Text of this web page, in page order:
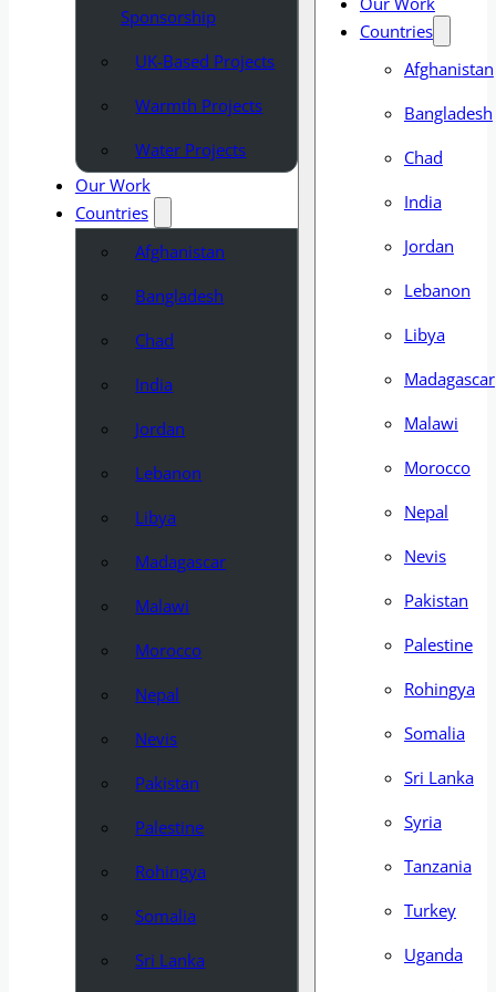
Sponsorship
UK-Based Projects
Warmth Projects
Water Projects
Our Work
Countries
Afghanistan
Bangladesh
Chad
India
Jordan
Lebanon
Libya
Madagascar
Malawi
Morocco
Nepal
Nevis
Pakistan
Palestine
Rohingya
Somalia
Sri Lanka
Countries
Afghanistan
Bangladesh
Chad
India
Jordan
Lebanon
Libya
Madagascar
Malawi
Morocco
Nepal
Nevis
Pakistan
Palestine
Rohingya
Somalia
Sri Lanka
Syria
Tanzania
Turkey
Uganda